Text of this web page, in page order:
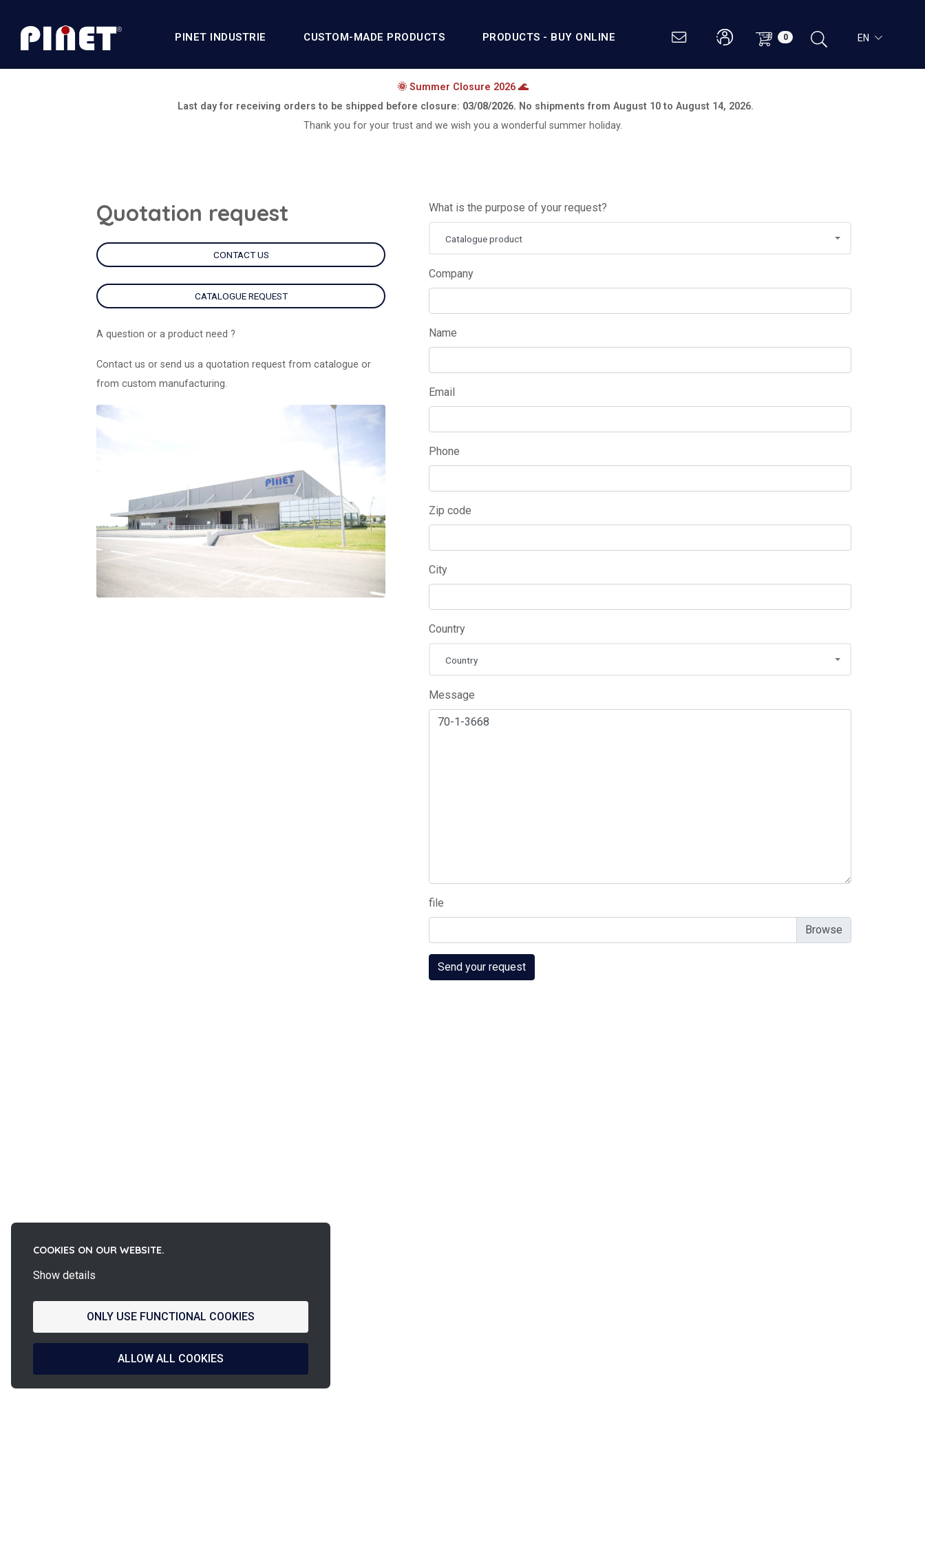
PINET INDUSTRIE CUSTOM-MADE PRODUCTS PRODUCTS - BUY ONLINE 0 EN
🌞 Summer Closure 2026 🌊
Last day for receiving orders to be shipped before closure: 03/08/2026. No shipments from August 10 to August 14, 2026.
Thank you for your trust and we wish you a wonderful summer holiday.
Quotation request
CONTACT US
CATALOGUE REQUEST
A question or a product need ?
Contact us or send us a quotation request from catalogue or
from custom manufacturing.
What is the purpose of your request?
Catalogue product
Company
Name
Email
Phone
Zip code
City
Country
Country
Message
file
Send your request
COOKIES ON OUR WEBSITE.
Show details
ONLY USE FUNCTIONAL COOKIES
ALLOW ALL COOKIES